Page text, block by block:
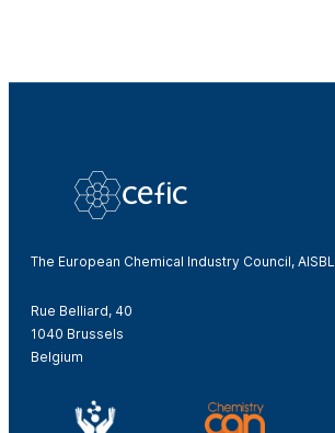
The European Chemical Industry Council, AISBL
Rue Belliard, 40
1040 Brussels
Belgium